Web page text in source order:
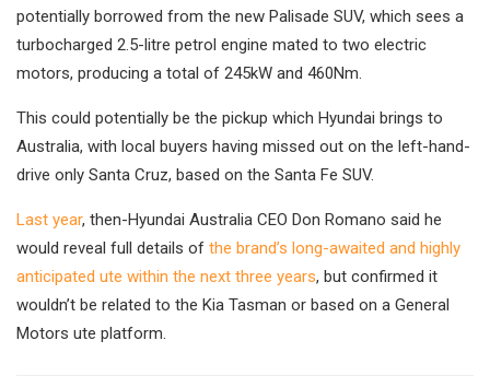
potentially borrowed from the new Palisade SUV, which sees a
turbocharged 2.5-litre petrol engine mated to two electric
motors, producing a total of 245kW and 460Nm.
This could potentially be the pickup which Hyundai brings to
Australia, with local buyers having missed out on the left-hand-
drive only Santa Cruz, based on the Santa Fe SUV.
Last year, then-Hyundai Australia CEO Don Romano said he
would reveal full details of the brand’s long-awaited and highly
anticipated ute within the next three years, but confirmed it
wouldn’t be related to the Kia Tasman or based on a General
Motors ute platform.